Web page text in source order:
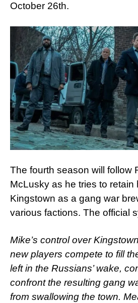
October 26th.
The fourth season will follow
McLusky as he tries to retain
Kingstown as a gang war
various factions. The official
Mike’s control over
new players compete to fill
left in the Russians’ wake,
confront the resulting gang
from swallowing the town.